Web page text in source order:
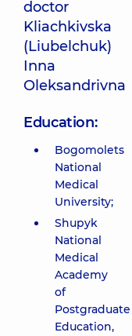
doctor
Kliachkivska
(Liubelchuk)
Inna
Oleksandrivna
Education:
Bogomolets
National
Medical
University;
Shupyk
National
Medical
Academy
of
Postgraduate
Education,